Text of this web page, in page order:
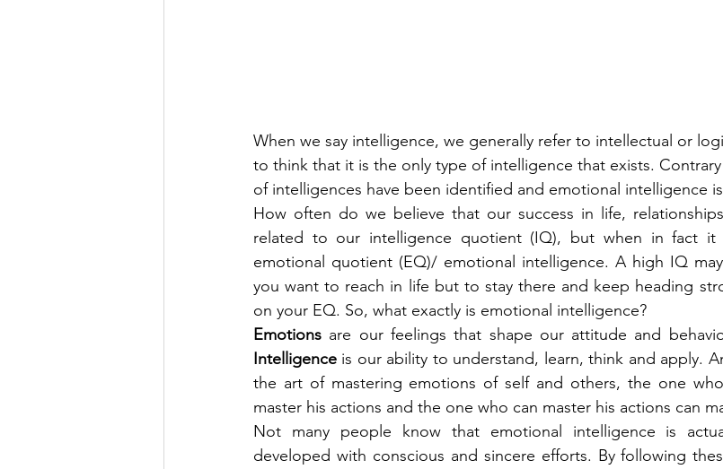
When we say intelligence, we generally refer to intellectual or
to think that it is the only type of intelligence that exists.
of intelligences have been identified and emotional intelligence
How often do we believe that our success in life,
related to our intelligence quotient (IQ), but when in fact
emotional quotient (EQ)/ emotional intelligence. A high IQ
you want to reach in life but to stay there and keep heading
on your EQ. So, what exactly is emotional intelligence?
Emotions
Intelligence is our ability to understand, learn, think and apply.
the art of mastering emotions of self and others, the one
master his actions and the one who can master his actions can
Not many people know that emotional intelligence is
developed with conscious and sincere efforts. By following